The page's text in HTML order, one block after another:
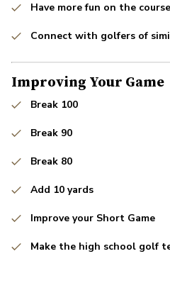
Have more fun on the course
Connect with golfers of
Improving Your Game
Break 100
Break 90
Break 80
Add 10 yards
Improve your Short Game
Make the high school golf